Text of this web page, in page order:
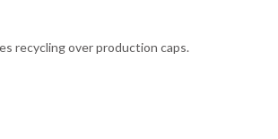
recycling over production caps.